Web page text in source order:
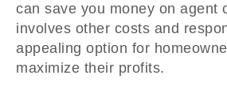
can save you money on agent
involves other costs and
appealing option for
maximize their profits.